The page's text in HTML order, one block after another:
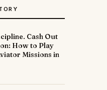
Cash Out
How to Play
Missions in